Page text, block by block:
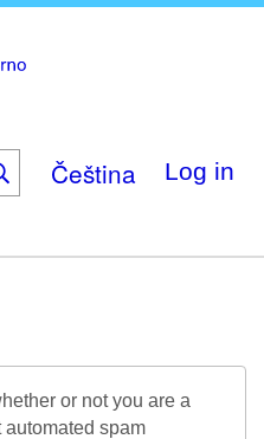
Čeština Log in
or not you are a
automated spam